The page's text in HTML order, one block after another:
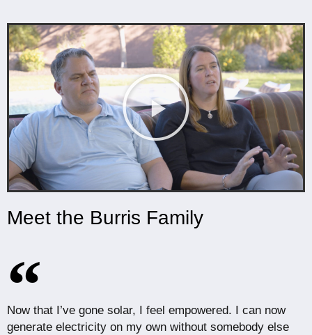
Meet the Burris Family
Now that I’ve gone solar, I feel empowered. I can now
generate electricity on my own without somebody else